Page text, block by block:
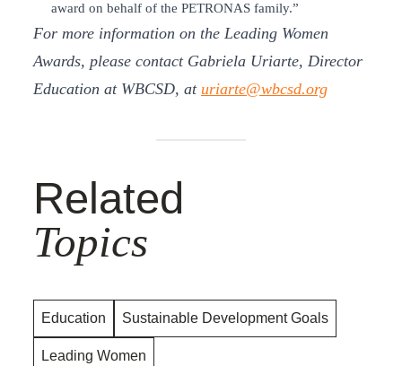
award on behalf of the PETRONAS family.”
For more information on the Leading Women
Awards, please contact Gabriela Uriarte, Director
Education at WBCSD, at uriarte@wbcsd.org
Related
Topics
Education Sustainable Development Goals
Leading Women